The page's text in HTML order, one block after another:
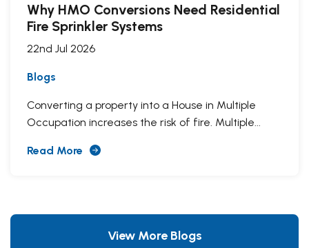
Why HMO Conversions Need Residential
Fire Sprinkler Systems
22nd Jul 2026
Blogs
Converting a property into a House in Multiple
Occupation increases the risk of fire. Multiple...
Read More
View More Blogs